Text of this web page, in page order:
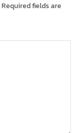
Required fields are